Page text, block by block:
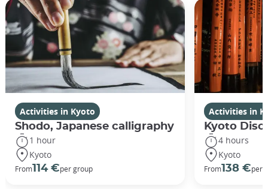
Activities in Kyoto
Shodo, Japanese calligraphy
1 hour
Kyoto
From114 €per group
Activities in
Kyoto
4 hours
Kyoto
From138 €per